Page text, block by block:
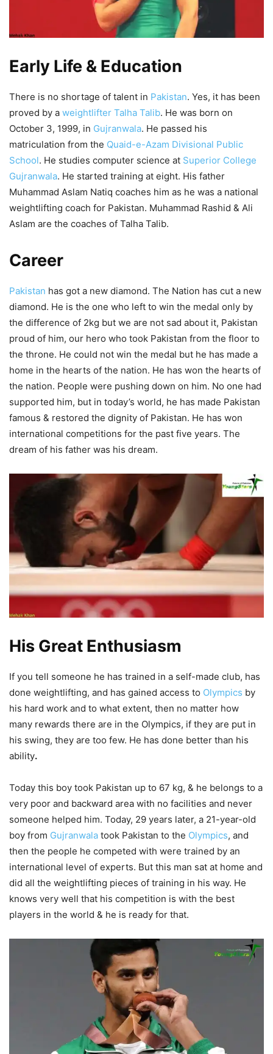
Early Life & Education
There is no shortage of talent in Pakistan. Yes, it has been
proved by a weightlifter Talha Talib. He was born on
October 3, 1999, in Gujranwala. He passed his
matriculation from the Quaid-e-Azam Divisional Public
School. He studies computer science at Superior College
Gujranwala. He started training at eight. His father
Muhammad Aslam Natiq coaches him as he was a national
weightlifting coach for Pakistan. Muhammad Rashid & Ali
Aslam are the coaches of Talha Talib.
Career
Pakistan has got a new diamond. The Nation has cut a new
diamond. He is the one who left to win the medal only by
the difference of 2kg but we are not sad about it, Pakistan
proud of him, our hero who took Pakistan from the floor to
the throne. He could not win the medal but he has made a
home in the hearts of the nation. He has won the hearts of
the nation. People were pushing down on him. No one had
supported him, but in today’s world, he has made Pakistan
famous & restored the dignity of Pakistan. He has won
international competitions for the past five years. The
dream of his father was his dream.
His Great Enthusiasm
If you tell someone he has trained in a self-made club, has
done weightlifting, and has gained access to Olympics by
his hard work and to what extent, then no matter how
many rewards there are in the Olympics, if they are put in
his swing, they are too few. He has done better than his
ability.
Today this boy took Pakistan up to 67 kg, & he belongs to a
very poor and backward area with no facilities and never
someone helped him. Today, 29 years later, a 21-year-old
boy from Gujranwala took Pakistan to the Olympics, and
then the people he competed with were trained by an
international level of experts. But this man sat at home and
did all the weightlifting pieces of training in his way. He
knows very well that his competition is with the best
players in the world & he is ready for that.